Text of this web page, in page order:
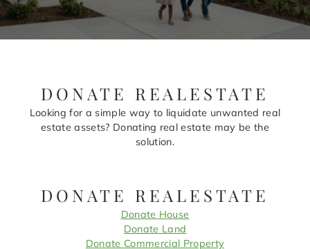
DONATE REALESTATE
Looking for a simple way to liquidate unwanted real
estate assets? Donating real estate may be the
solution.
DONATE REALESTATE
Donate House
Donate Land
Donate Commercial Property